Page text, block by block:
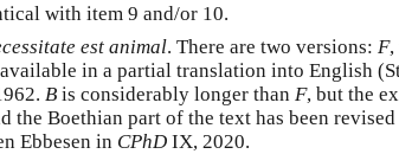
with item 9 and/or 10.
est animal. There are two versions: F,
in a partial translation into English
B is considerably longer than F, but the
the Boethian part of the text has been
Ebbesen in CPhD IX, 2020.